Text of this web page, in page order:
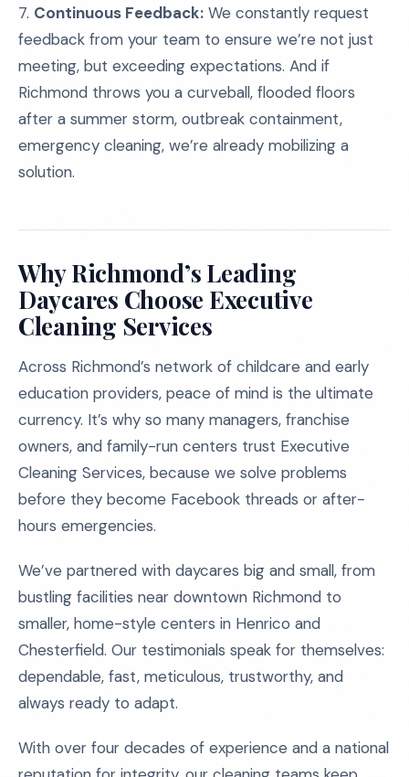
7. Continuous Feedback: We constantly request
feedback from your team to ensure we’re not just
meeting, but exceeding expectations. And if
Richmond throws you a curveball, flooded floors
after a summer storm, outbreak containment,
emergency cleaning, we’re already mobilizing a
solution.
Why Richmond’s Leading
Daycares Choose Executive
Cleaning Services
Across Richmond’s network of childcare and early
education providers, peace of mind is the ultimate
currency. It’s why so many managers, franchise
owners, and family-run centers trust Executive
Cleaning Services, because we solve problems
before they become Facebook threads or after-
hours emergencies.
We’ve partnered with daycares big and small, from
bustling facilities near downtown Richmond to
smaller, home-style centers in Henrico and
Chesterfield. Our testimonials speak for themselves:
dependable, fast, meticulous, trustworthy, and
always ready to adapt.
With over four decades of experience and a national